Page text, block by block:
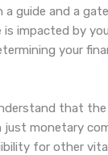
guide and a
is impacted by
your
that the
just monetary
for other